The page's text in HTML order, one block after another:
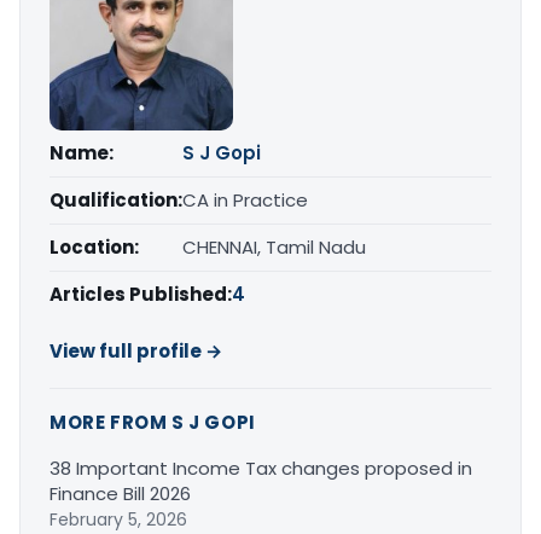
Name:
S J Gopi
Qualification:CA in Practice
Location:
CHENNAI, Tamil Nadu
Articles Published:4
View full profile →
MORE FROM S J GOPI
38 Important Income Tax changes proposed in
Finance Bill 2026
February 5, 2026